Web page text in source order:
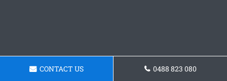
CONTACT US 0488 823 080